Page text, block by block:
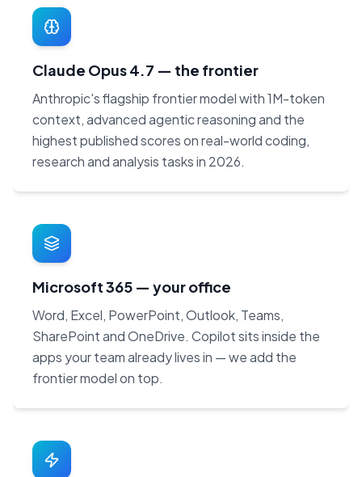
Claude Opus 4.7 — the frontier
Anthropic's flagship frontier model with 1M-token
context, advanced agentic reasoning and the
highest published scores on real-world coding,
research and analysis tasks in 2026.
Microsoft 365 — your office
Word, Excel, PowerPoint, Outlook, Teams,
SharePoint and OneDrive. Copilot sits inside the
apps your team already lives in — we add the
frontier model on top.